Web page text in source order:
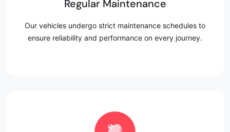
Regular Maintenance
Our vehicles undergo strict maintenance schedules to
ensure reliability and performance on every journey.